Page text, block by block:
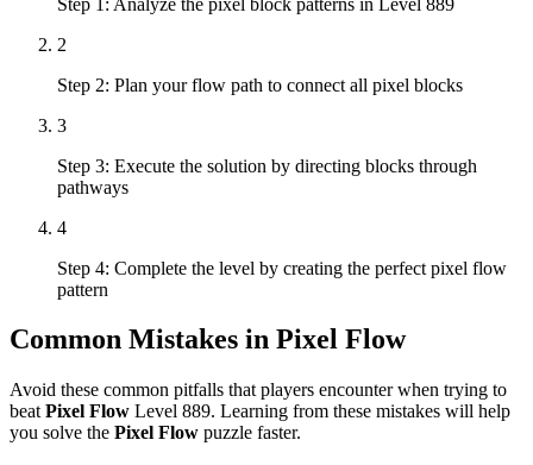
2
Step 2: Plan your flow path to connect all pixel blocks
3
Step 3: Execute the solution by directing blocks through
pathways
4
Step 4: Complete the level by creating the perfect pixel flow
pattern
Common Mistakes in Pixel Flow
Avoid these common pitfalls that players encounter when trying to
beat Pixel Flow Level 889. Learning from these mistakes will help
you solve the Pixel Flow puzzle faster.